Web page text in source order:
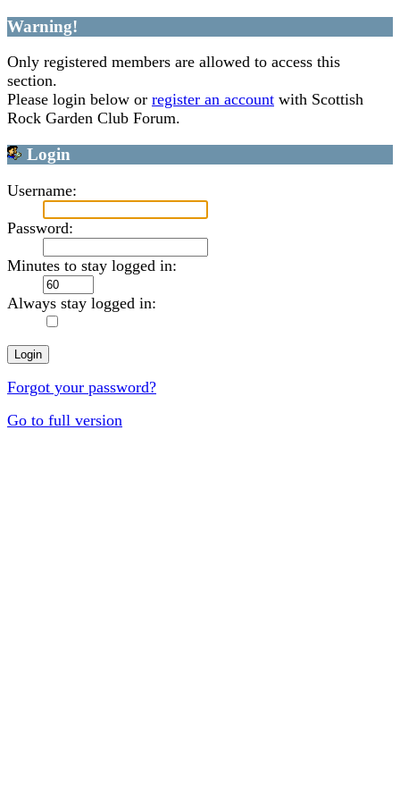
Warning!
Only registered members are allowed to access this
section.
Please login below or register an account with Scottish
Rock Garden Club Forum.
Login
Username:
Password:
Minutes to stay logged in:
Always stay logged in:
Forgot your password?
Go to full version